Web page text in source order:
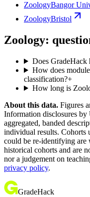
ZoologyBangor
ZoologyBristol
Zoology:
Does GradeHack
How does
classification?+
How long is
About this data. Figures
Information disclosures
aggregated, banded
individual results. Cohorts
could be re-identifying are
historical cohorts and are
nor a judgement on
privacy policy.
GradeHack